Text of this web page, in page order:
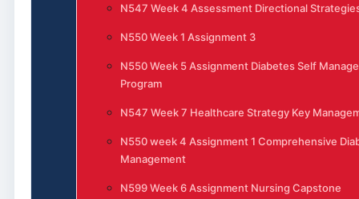
N547 Week 4 Assessment Directional
N550 Week 1 Assignment 3
N550 Week 5 Assignment Diabetes Self
Program
N547 Week 7 Healthcare Strategy Key
N550 week 4 Assignment 1 Comprehensive
Management
N599 Week 6 Assignment Nursing Capstone